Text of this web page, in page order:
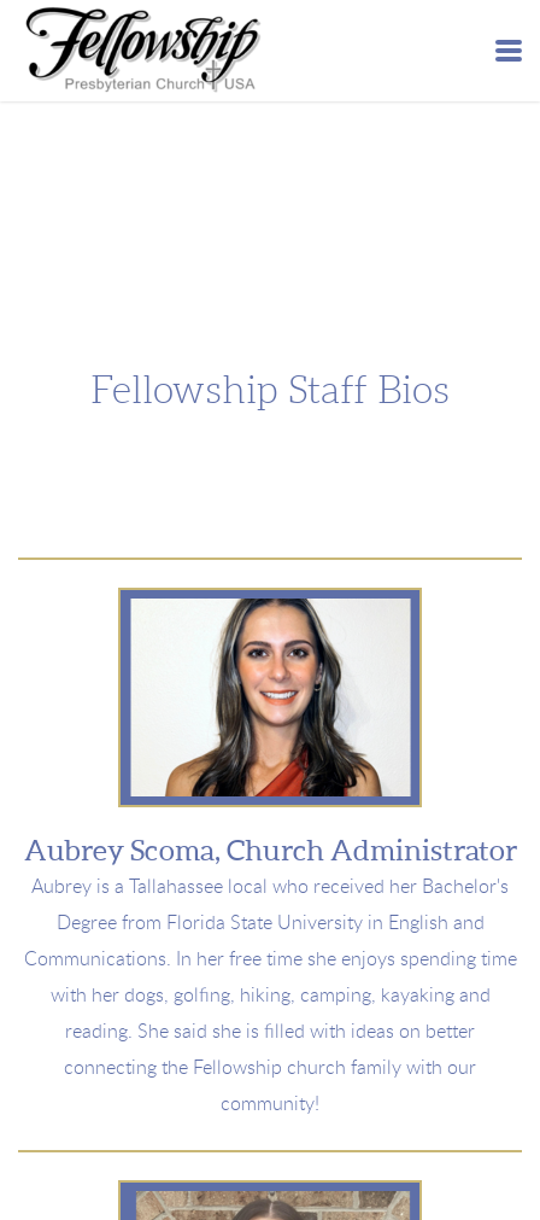
Skip to main content
Fellowship Staff Bios
Aubrey Scoma, Church Administrator
Aubrey is a
Tallahassee local who received her Bachelor's
Degree from Florida State University in English and
Communications.
In her free time she enjoys spending time
with her dogs, golfing, hiking, camping, kayaking and
reading . She said she is filled with ideas on better
connecting the Fellowship church family with our
community!